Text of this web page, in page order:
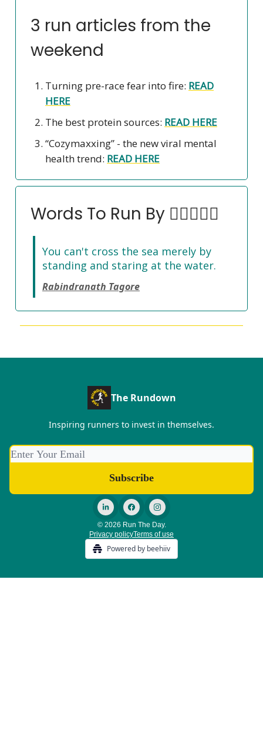
3 run articles from the
weekend
Turning pre-race fear into fire: READ
HERE
The best protein sources: READ HERE
“Cozymaxxing” - the new viral mental
health trend: READ HERE
Words To Run By 🏃‍♀️🏃🏽‍♂️
You can't cross the sea merely by
standing and staring at the water.
Rabindranath Tagore
The Rundown
Inspiring runners to invest in themselves.
© 2026 Run The Day.
Privacy policyTerms of use
Powered by beehiiv